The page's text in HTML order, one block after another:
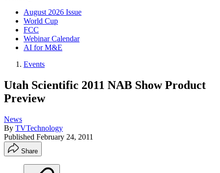
August 2026 Issue
World Cup
FCC
Webinar Calendar
AI for M&E
Events
Utah Scientific 2011 NAB Show Product
Preview
News
By TVTechnology
Published February 24, 2011
Share